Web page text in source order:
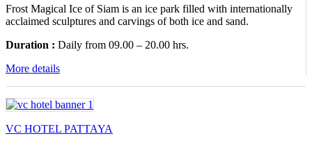
Frost Magical Ice of Siam is an ice park filled with internationally
acclaimed sculptures and carvings of both ice and sand.
Duration : Daily from 09.00 – 20.00 hrs.
More details
VC HOTEL PATTAYA